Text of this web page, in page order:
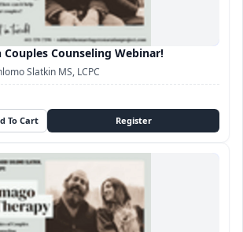
Counseling Webinar!
Slatkin MS, LCPC